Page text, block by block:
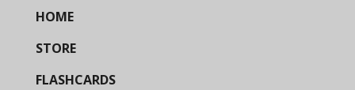
HOME
STORE
FLASHCARDS